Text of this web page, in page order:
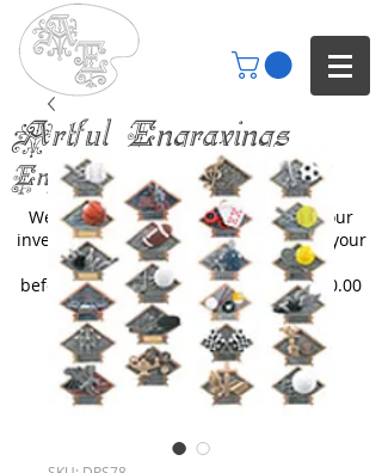
Artful Engravings
Engraving your imagination
We only engrave items you buy from our
inventory or catalogs. We can engrave your
items but you will need to inquire
beforehand. All engraving starts at $30.00